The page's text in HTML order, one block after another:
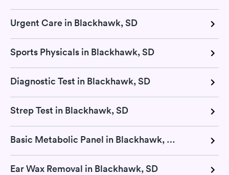
Urgent Care in Blackhawk, SD
Sports Physicals in Blackhawk, SD
Diagnostic Test in Blackhawk, SD
Strep Test in Blackhawk, SD
Basic Metabolic Panel in Blackhawk, SD
Ear Wax Removal in Blackhawk, SD